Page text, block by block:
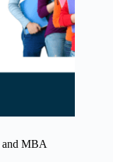
and MBA